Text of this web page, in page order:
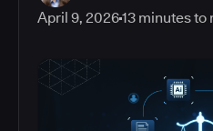
April 9, 202613 minutes to